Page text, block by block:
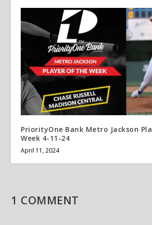
PriorityOne Bank Metro Jackson
Week 4-11-24
April 11, 2024
1 COMMENT